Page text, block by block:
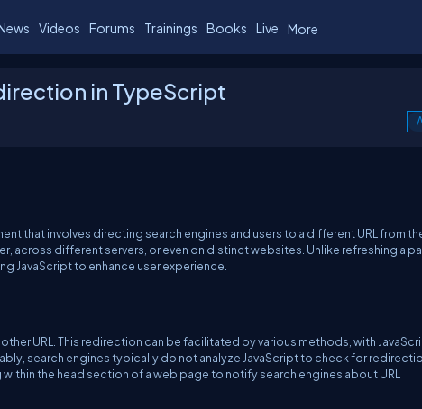
Videos Forums Trainings Books Live More
in TypeScript
that involves directing search engines and users to a different URL from
across different servers, or even on distinct websites. Unlike refreshing a
JavaScript to enhance user experience.
URL. This redirection can be facilitated by various methods, with
search engines typically do not analyze JavaScript to check for
the head section of a web page to notify search engines about URL